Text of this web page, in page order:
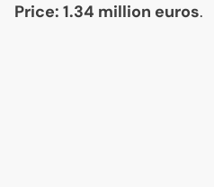
Price: 1.34 million euros.